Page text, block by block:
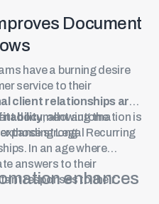
Document
have a burning desire
service to their
client relationships are
, allowing the
Legal Recurring
document automation is
those strong
In an age where
answers to their
responses to their
enhances